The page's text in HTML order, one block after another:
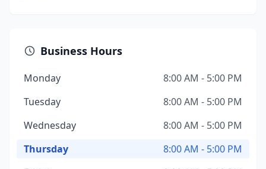
Business Hours
Monday
8:00 AM - 5:00 PM
Tuesday
8:00 AM - 5:00 PM
Wednesday
8:00 AM - 5:00 PM
Thursday
8:00 AM - 5:00 PM